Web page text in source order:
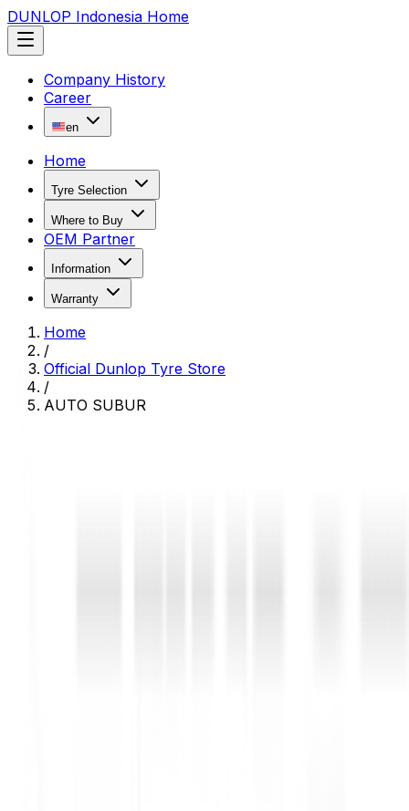
DUNLOP Indonesia Home
Company History
Career
en
Home
Tyre Selection
Where to Buy
OEM Partner
Information
Warranty
Home
/
Official Dunlop Tyre Store
/
AUTO SUBUR